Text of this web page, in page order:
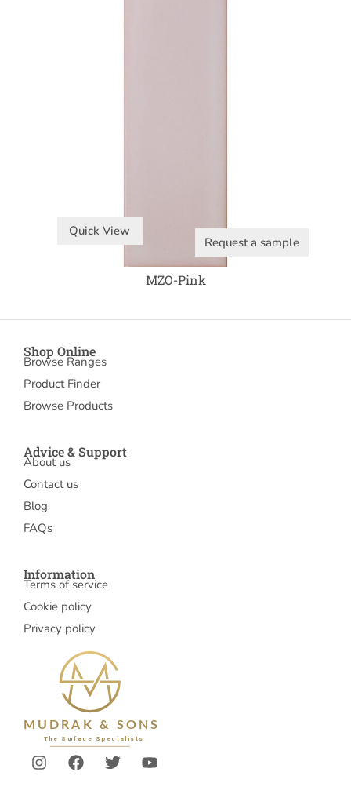
Quick View
Request a sample
MZO-Pink
Shop Online
Browse Ranges
Product Finder
Browse Products
Advice & Support
About us
Contact us
Blog
FAQs
Information
Terms of service
Cookie policy
Privacy policy